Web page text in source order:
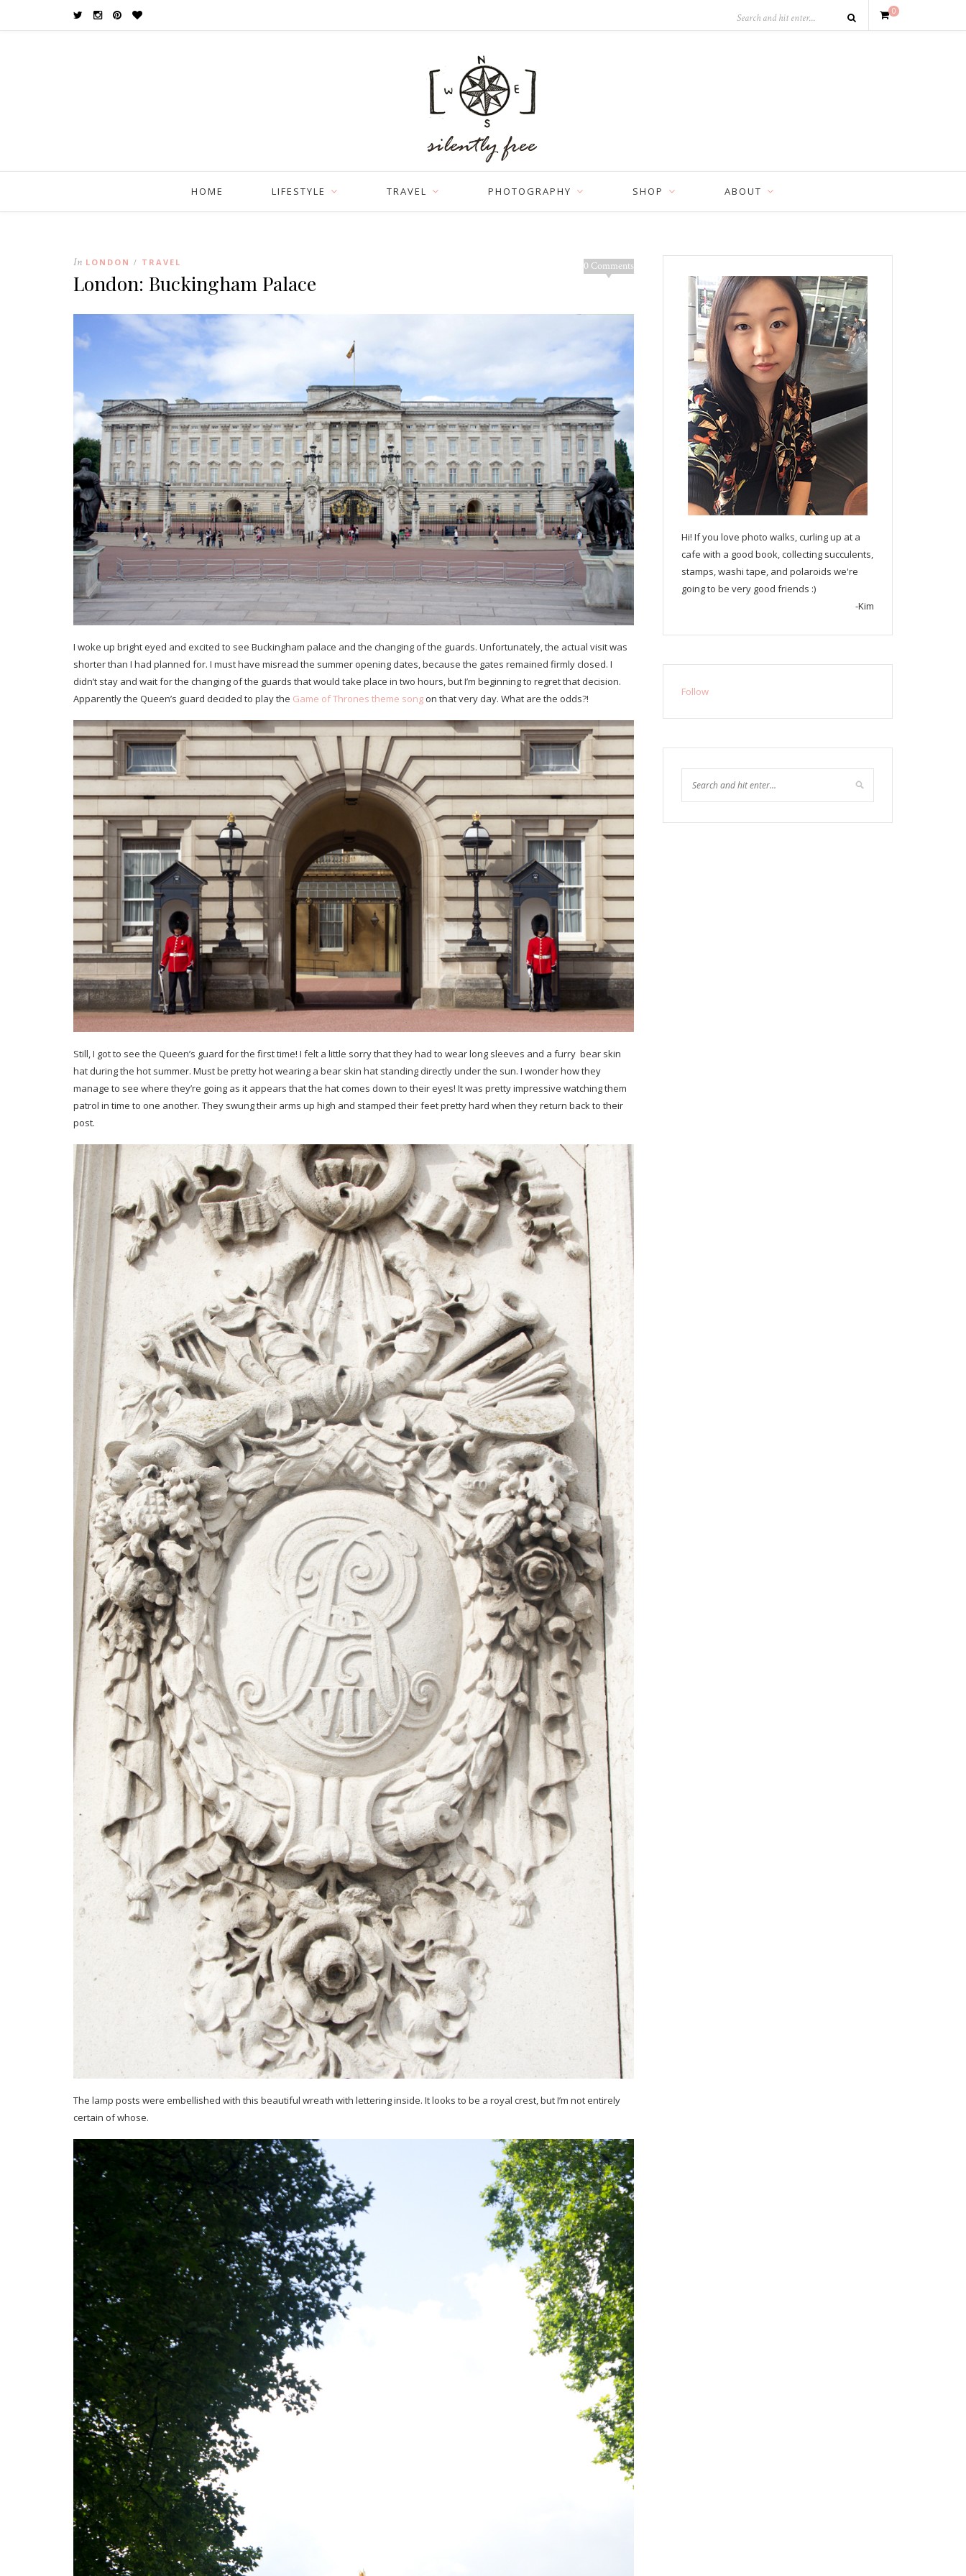
0
HOME LIFESTYLE TRAVEL PHOTOGRAPHY SHOP ABOUT
0 Comments
In LONDON / TRAVEL
London: Buckingham Palace
I woke up bright eyed and excited to see Buckingham palace and the changing of the guards. Unfortunately, the actual visit was
shorter than I had planned for. I must have misread the summer opening dates, because the gates remained firmly closed. I
didn’t stay and wait for the changing of the guards that would take place in two hours, but I’m beginning to regret that decision.
Apparently the Queen’s guard decided to play the Game of Thrones theme song on that very day. What are the odds?!
Still, I got to see the Queen’s guard for the first time! I felt a little sorry that they had to wear long sleeves and a furry bear skin
hat during the hot summer. Must be pretty hot wearing a bear skin hat standing directly under the sun. I wonder how they
manage to see where they’re going as it appears that the hat comes down to their eyes! It was pretty impressive watching them
patrol in time to one another. They swung their arms up high and stamped their feet pretty hard when they return back to their
post.
The lamp posts were embellished with this beautiful wreath with lettering inside. It looks to be a royal crest, but I’m not entirely
certain of whose.
Hi! If you love photo walks, curling up at a
cafe with a good book, collecting succulents,
stamps, washi tape, and polaroids we're
going to be very good friends :)
-Kim
Follow